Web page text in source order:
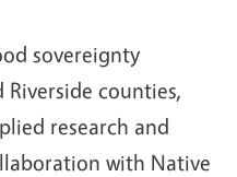
sovereignty
counties,
research and
with Native